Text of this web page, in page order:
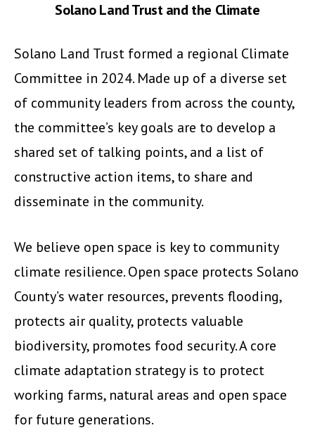
Solano Land Trust and the Climate
Solano Land Trust formed a regional Climate
Committee in 2024. Made up of a diverse set
of community leaders from across the county,
the committee’s key goals are to develop a
shared set of talking points, and a list of
constructive action items, to share and
disseminate in the community.
We believe open space is key to community
climate resilience. Open space protects Solano
County’s water resources, prevents flooding,
protects air quality, protects valuable
biodiversity, promotes food security. A core
climate adaptation strategy is to protect
working farms, natural areas and open space
for future generations.